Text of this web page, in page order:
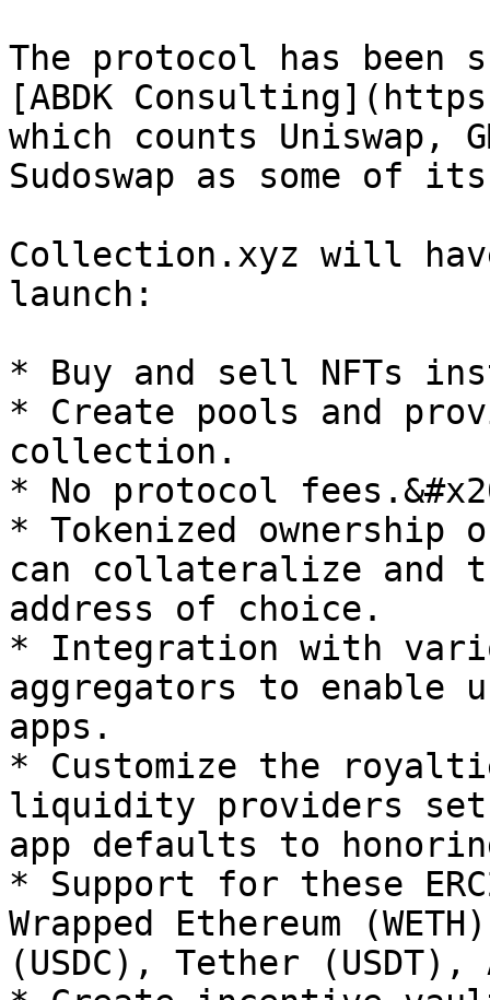
The protocol has been
[ABDK
which counts Uniswap,
Sudoswap as some of
Collection.xyz will
launch:
* Buy and sell NFTs
* Create pools and
collection.
* No protocol
* Tokenized ownership
can collateralize and
address of choice.
* Integration with
aggregators to enable
apps.
* Customize the
liquidity providers
app defaults to
* Support for these
Wrapped Ethereum
(USDC), Tether (USDT),